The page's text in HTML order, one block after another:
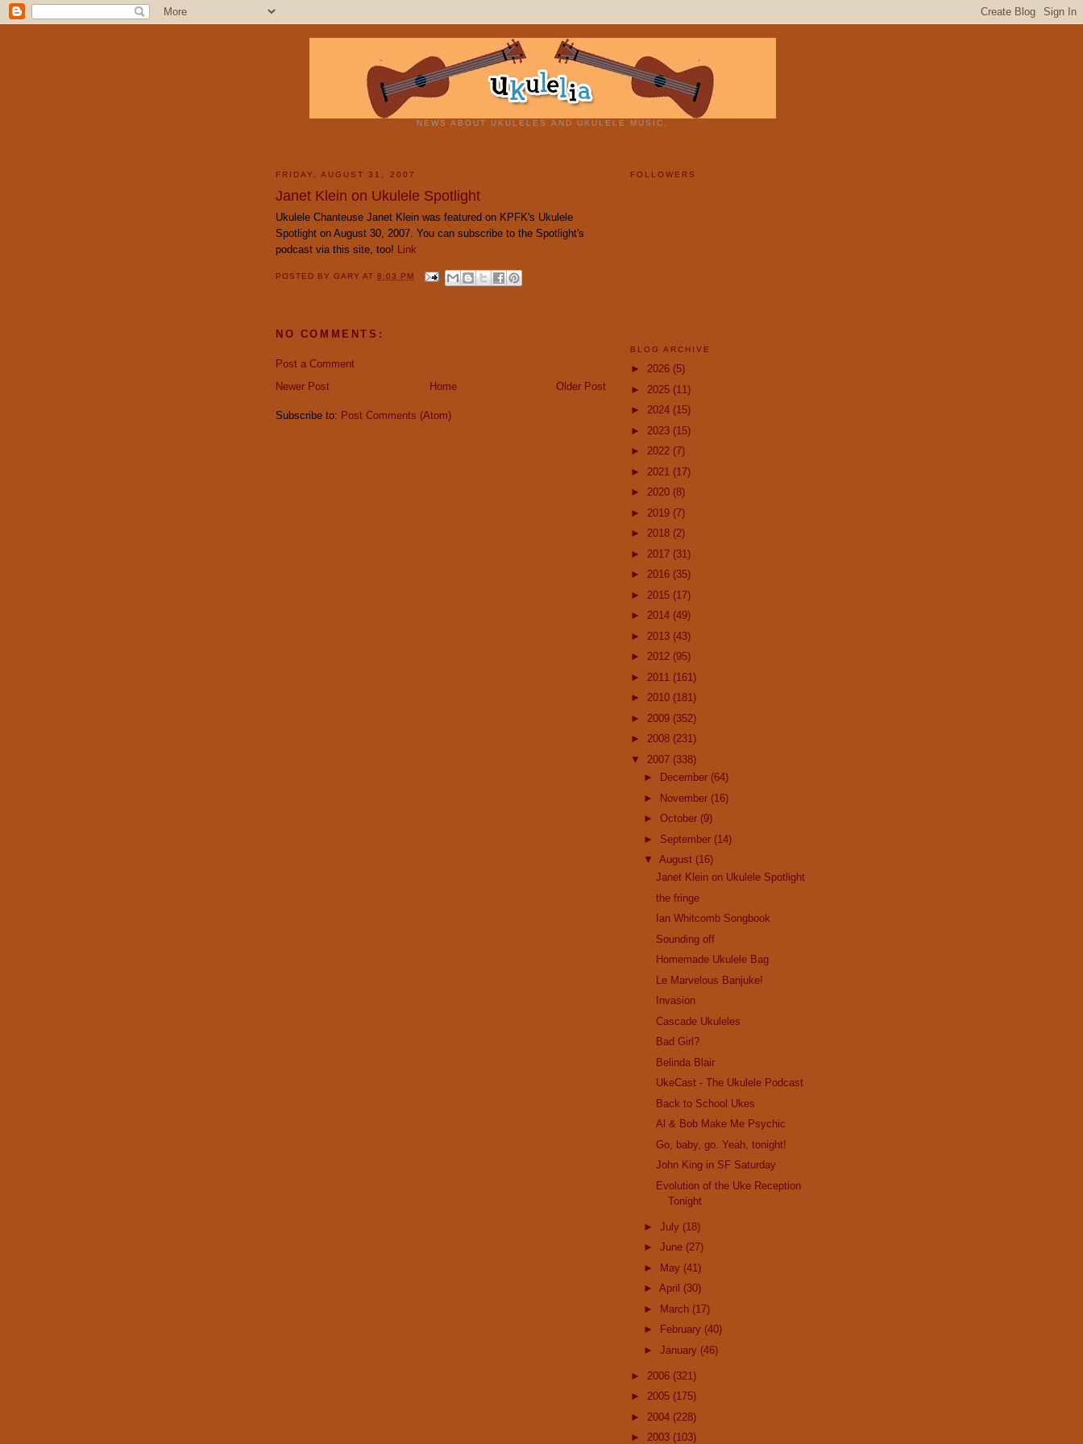
NEWS ABOUT UKULELES AND UKULELE MUSIC.
FRIDAY, AUGUST 31, 2007
Janet Klein on Ukulele Spotlight
Ukulele Chanteuse Janet Klein was featured on KPFK's Ukulele
Spotlight on August 30, 2007. You can subscribe to the Spotlight's
podcast via this site, too! Link
POSTED BYGARYAT8:03 PM
NO COMMENTS:
Post a Comment
Newer Post
Older Post
Home
Subscribe to: Post Comments (Atom)
FOLLOWERS
BLOG ARCHIVE
► 2026 (5)
► 2025 (11)
► 2024 (15)
► 2023 (15)
► 2022 (7)
► 2021 (17)
► 2020 (8)
► 2019 (7)
► 2018 (2)
► 2017 (31)
► 2016 (35)
► 2015 (17)
► 2014 (49)
► 2013 (43)
► 2012 (95)
► 2011 (161)
► 2010 (181)
► 2009 (352)
► 2008 (231)
▼ 2007 (338)
►
December (64)
► November (16)
► October (9)
► September (14)
▼ August (16)
Janet Klein on Ukulele Spotlight
the fringe
Ian Whitcomb Songbook
Sounding off
Homemade Ukulele Bag
Le Marvelous Banjuke!
Invasion
Cascade Ukuleles
Bad Girl?
Belinda Blair
UkeCast - The Ukulele Podcast
Back to School Ukes
Al & Bob Make Me Psychic
Go, baby, go. Yeah, tonight!
John King in SF Saturday
Evolution of the Uke Reception
Tonight
► July (18)
► June (27)
►
May (41)
► April (30)
►
March (17)
►
February (40)
► January (46)
► 2006 (321)
► 2005 (175)
► 2004 (228)
► 2003 (103)